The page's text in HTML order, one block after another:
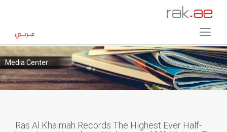
Media Center
Ras Al Khaimah Records The Highest Ever Half-